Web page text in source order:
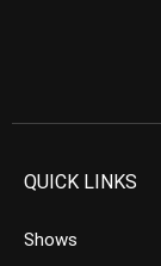
QUICK LINKS
Shows